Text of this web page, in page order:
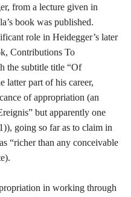
from a lecture given in
book was published.
role in Heidegger’s later
Contributions To
the subtitle title “Of
latter part of his career,
of appropriation (an
but apparently one
going so far as to claim in
“richer than any conceivable
in working through